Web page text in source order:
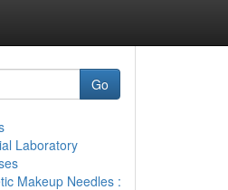
Go
Laboratory
Makeup Needles :